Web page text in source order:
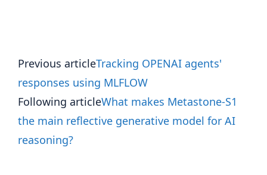
Previous articleTracking OPENAI agents'
responses using MLFLOW
Following articleWhat makes Metastone-S1
the main reflective generative model for AI
reasoning?